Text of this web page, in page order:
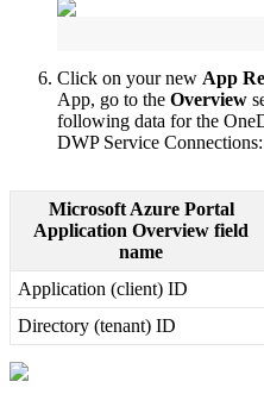
Click on your new App
App, go to the Overview
following data for the
DWP Service Connections:
Microsoft Azure Portal
Application Overview field
name
Application (client) ID
Directory (tenant) ID